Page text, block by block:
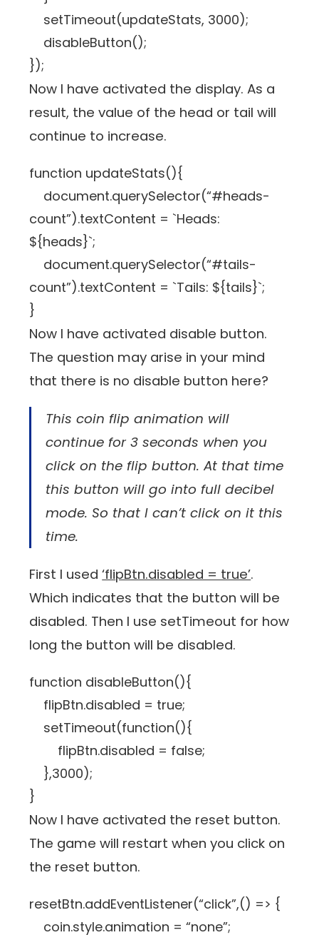
setTimeout(updateStats, 3000);
disableButton();
});
Now I have activated the display. As a
result, the value of the head or tail will
continue to increase.
function updateStats(){
document.querySelector(“#heads-
count”).textContent = `Heads:
${heads}`;
document.querySelector(“#tails-
count”).textContent = `Tails: ${tails}`;
}
Now I have activated disable button.
The question may arise in your mind
that there is no disable button here?
This coin flip animation will
continue for 3 seconds when you
click on the flip button. At that time
this button will go into full decibel
mode. So that I can’t click on it this
time.
First I used‘flipBtn.disabled = true’.
Which indicates that the button will be
disabled. Then I use setTimeout for how
long the button will be disabled.
function disableButton(){
flipBtn.disabled = true;
setTimeout(function(){
flipBtn.disabled = false;
},3000);
}
Now I have activated the reset button.
The game will restart when you click on
the reset button.
resetBtn.addEventListener(“click”,() => {
coin.style.animation = “none”;